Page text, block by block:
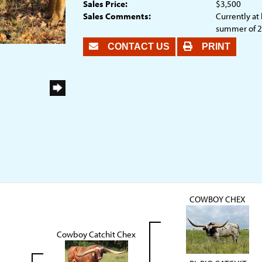
Sales Price:
$3,500
Sales Comments:
Currently at
summer of
CONTACT US PRINT
Cowboy Catchit Chex
COWBOY CHEX